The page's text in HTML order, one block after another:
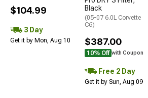
$104.99
3 Day
Get it by Mon, Aug 10
Black
(05-07 6.0L Corvette
C6)
$387.00
10% Off with Coupon
Free 2 Day
Get it by Sun, Aug 09